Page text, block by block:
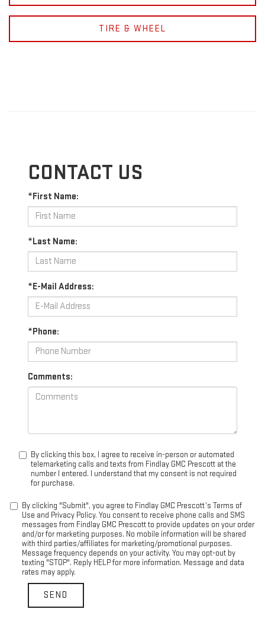
TIRE & WHEEL
CONTACT US
*First Name:
*Last Name:
*E-Mail Address:
*Phone:
Comments:
By clicking this box, I agree to receive in-person or automated
telemarketing calls and texts from Findlay GMC Prescott at the
number I entered. I understand that my consent is not required
for purchase.
By clicking "Submit", you agree to Findlay GMC Prescott’s Terms of
Use and Privacy Policy. You consent to receive phone calls and SMS
messages from Findlay GMC Prescott to provide updates on your order
and/or for marketing purposes. No mobile information will be shared
with third parties/affiliates for marketing/promotional purposes.
Message frequency depends on your activity. You may opt-out by
texting "STOP". Reply HELP for more information. Message and data
rates may apply.